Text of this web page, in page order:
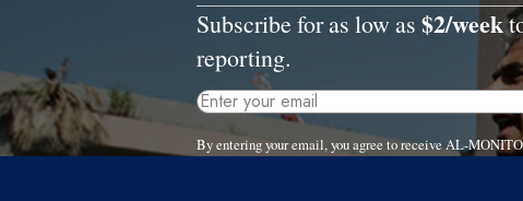
Subscribe for as low as $2/week
reporting.
By entering your email, you agree to receive AL-